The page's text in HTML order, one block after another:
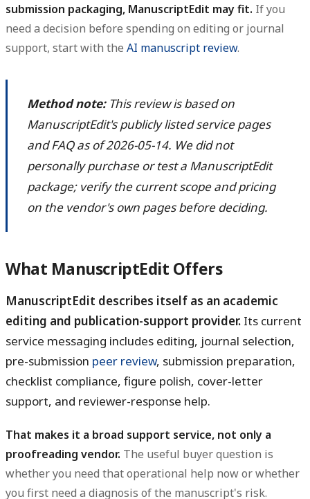
submission packaging, ManuscriptEdit may fit. If you
need a decision before spending on editing or journal
support, start with the AI manuscript review.
Method note:This review is based on
ManuscriptEdit's publicly listed service pages
and FAQ as of 2026-05-14. We did not
personally purchase or test a ManuscriptEdit
package; verify the current scope and pricing
on the vendor's own pages before deciding.
What ManuscriptEdit Offers
ManuscriptEdit describes itself as an academic
editing and publication-support provider. Its current
service messaging includes editing, journal selection,
pre-submission peer review, submission preparation,
checklist compliance, figure polish, cover-letter
support, and reviewer-response help.
That makes it a broad support service, not only a
proofreading vendor. The useful buyer question is
whether you need that operational help now or whether
you first need a diagnosis of the manuscript's risk.